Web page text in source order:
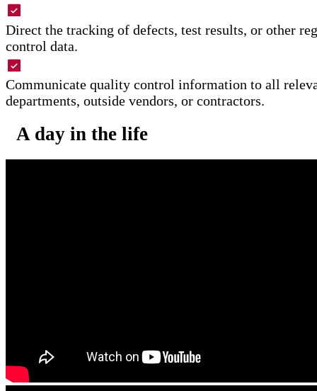
Direct the tracking of defects, test results, or other
control data.
Communicate quality control information to all
departments, outside vendors, or contractors.
A day in the life